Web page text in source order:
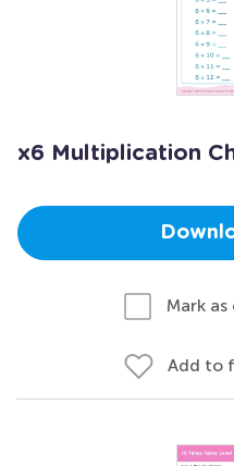
x6 Multiplication
Mark
Add to